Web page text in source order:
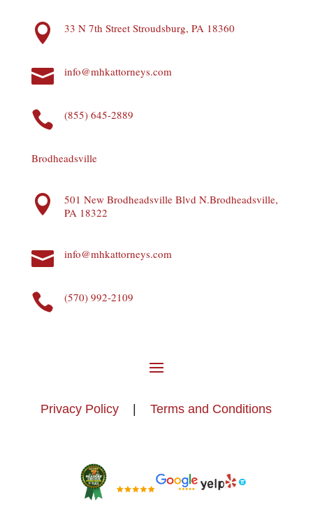
 33 N 7th Street Stroudsburg, PA 18360
 info@mhkattorneys.com
 (855) 645-2889
Brodheadsville

501 New Brodheadsville Blvd N.Brodheadsville,
PA 18322
 info@mhkattorneys.com
 (570) 992-2109
Privacy Policy |Terms and Conditions